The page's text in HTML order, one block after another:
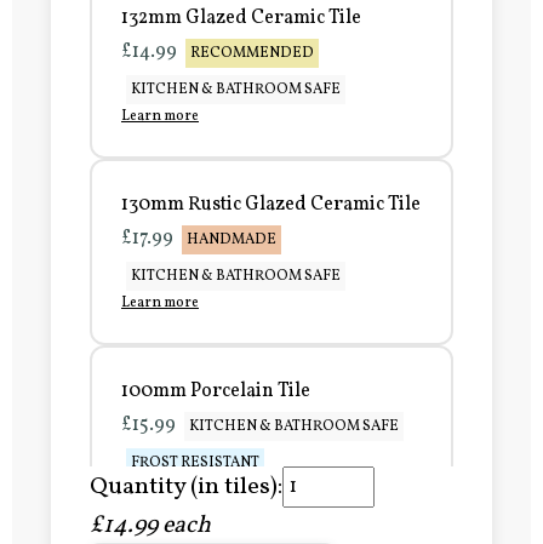
132mm Glazed Ceramic Tile
£14.99
RECOMMENDED
KITCHEN & BATHROOM SAFE
Learn more
130mm Rustic Glazed Ceramic Tile
£17.99
HANDMADE
KITCHEN & BATHROOM SAFE
Learn more
100mm Porcelain Tile
£15.99
KITCHEN & BATHROOM SAFE
FROST RESISTANT
Learn more
Quantity (in tiles):
£14.99 each